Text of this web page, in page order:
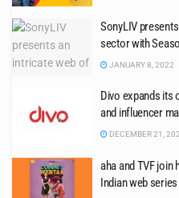
SonyLIV
sector with
JANUARY 8, 2022
Divo expands its
and influencer
DECEMBER 21,
aha and TVF join
Indian web